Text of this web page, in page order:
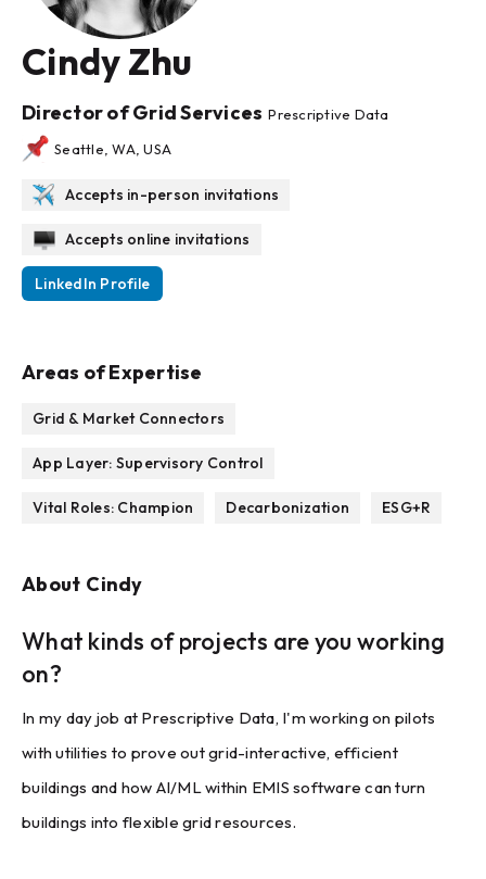
Cindy Zhu
Director of Grid Services Prescriptive Data
Seattle, WA, USA
Accepts in-person invitations
Accepts online invitations
LinkedIn Profile
Areas of Expertise
Grid & Market Connectors
App Layer: Supervisory Control
Vital Roles: Champion Decarbonization ESG+R
About Cindy
What kinds of projects are you working
on?
In my day job at Prescriptive Data, I'm working on pilots
with utilities to prove out grid-interactive, efficient
buildings and how AI/ML within EMIS software can turn
buildings into flexible grid resources.